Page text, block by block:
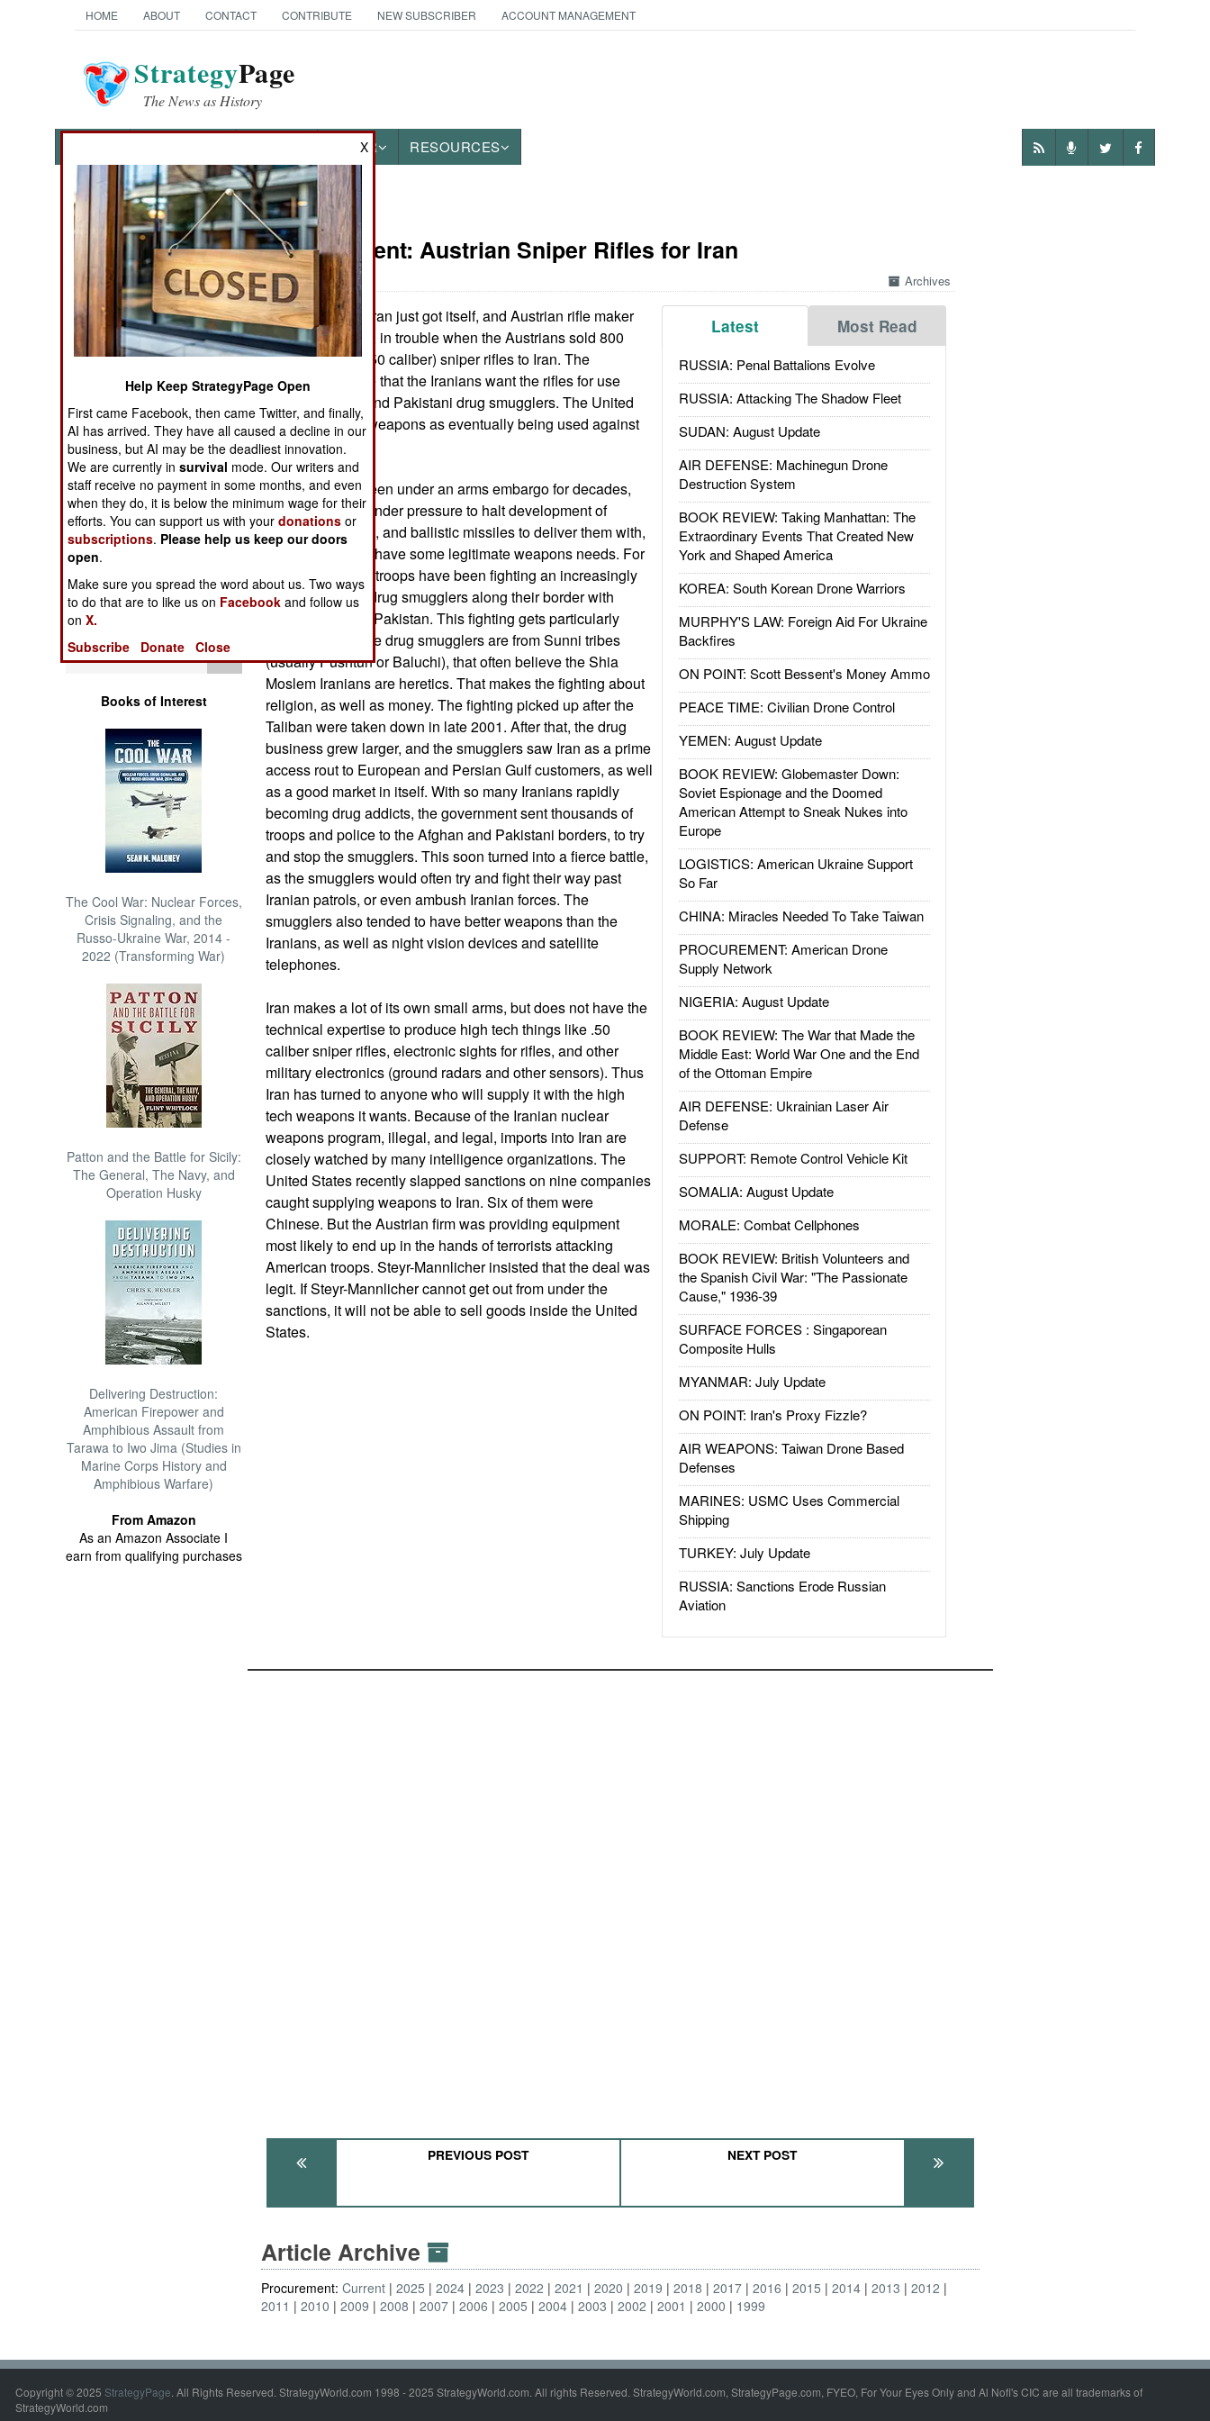
HOME ABOUT CONTACT CONTRIBUTE NEW SUBSCRIBER ACCOUNT MANAGEMENT
StrategyPage
The News as History
OTHER RESOURCES
News Categories
Ground Combat
Air Combat
Naval Operations
Operations
Human Factors
Special Weapons
Warfare by
Numbers
Logistics
Tools
Books of Interest
The Cool War: Nuclear Forces,
Crisis Signaling, and the
Russo-Ukraine War, 2014 -
2022 (Transforming War)
Patton and the Battle for Sicily:
The General, The Navy, and
Operation Husky
Delivering Destruction:
American Firepower and
Amphibious Assault from
Tarawa to Iwo Jima (Studies in
Marine Corps History and
Amphibious Warfare)
From Amazon
As an Amazon Associate I
earn from qualifying purchases
Procurement: Austrian Sniper Rifles for Iran
Archives
Latest Most Read
RUSSIA: Penal Battalions Evolve
RUSSIA: Attacking The Shadow Fleet
SUDAN: August Update
AIR DEFENSE: Machinegun Drone
Destruction System
BOOK REVIEW: Taking Manhattan: The
Extraordinary Events That Created New
York and Shaped America
KOREA: South Korean Drone Warriors
MURPHY'S LAW: Foreign Aid For Ukraine
Backfires
ON POINT: Scott Bessent's Money Ammo
PEACE TIME: Civilian Drone Control
YEMEN: August Update
BOOK REVIEW: Globemaster Down:
Soviet Espionage and the Doomed
American Attempt to Sneak Nukes into
Europe
LOGISTICS: American Ukraine Support
So Far
CHINA: Miracles Needed To Take Taiwan
PROCUREMENT: American Drone
Supply Network
NIGERIA: August Update
BOOK REVIEW: The War that Made the
Middle East: World War One and the End
of the Ottoman Empire
AIR DEFENSE: Ukrainian Laser Air
Defense
SUPPORT: Remote Control Vehicle Kit
SOMALIA: August Update
MORALE: Combat Cellphones
BOOK REVIEW: British Volunteers and
the Spanish Civil War: "The Passionate
Cause," 1936-39
SURFACE FORCES : Singaporean
Composite Hulls
MYANMAR: July Update
ON POINT: Iran's Proxy Fizzle?
AIR WEAPONS: Taiwan Drone Based
Defenses
MARINES: USMC Uses Commercial
Shipping
TURKEY: July Update
RUSSIA: Sanctions Erode Russian
Aviation
January 12, 2006:
Iran just got itself, and Austrian rifle maker
Steyr-Mannlicher, in trouble when the Austrians sold 800
HS50 12.7mm (.50 caliber) sniper rifles to Iran. The
Austrians believe that the Iranians want the rifles for use
against Afghan and Pakistani drug smugglers. The United
States sees the weapons as eventually being used against
U.S. troops.
While Iran has been under an arms embargo for decades,
and is currently under pressure to halt development of
nuclear weapons, and ballistic missiles to deliver them with,
the country does have some legitimate weapons needs. For
example, Iranian troops have been fighting an increasingly
bloody war with drug smugglers along their border with
Afghanistan and Pakistan. This fighting gets particularly
nasty because the drug smugglers are from Sunni tribes
(usually Pushtun or Baluchi), that often believe the Shia
Moslem Iranians are heretics. That makes the fighting about
religion, as well as money. The fighting picked up after the
Taliban were taken down in late 2001. After that, the drug
business grew larger, and the smugglers saw Iran as a prime
access rout to European and Persian Gulf customers, as well
as a good market in itself. With so many Iranians rapidly
becoming drug addicts, the government sent thousands of
troops and police to the Afghan and Pakistani borders, to try
and stop the smugglers. This soon turned into a fierce battle,
as the smugglers would often try and fight their way past
Iranian patrols, or even ambush Iranian forces. The
smugglers also tended to have better weapons than the
Iranians, as well as night vision devices and satellite
telephones.
Iran makes a lot of its own small arms, but does not have the
technical expertise to produce high tech things like .50
caliber sniper rifles, electronic sights for rifles, and other
military electronics (ground radars and other sensors). Thus
Iran has turned to anyone who will supply it with the high
tech weapons it wants. Because of the Iranian nuclear
weapons program, illegal, and legal, imports into Iran are
closely watched by many intelligence organizations. The
United States recently slapped sanctions on nine companies
caught supplying weapons to Iran. Six of them were
Chinese. But the Austrian firm was providing equipment
most likely to end up in the hands of terrorists attacking
American troops. Steyr-Mannlicher insisted that the deal was
legit. If Steyr-Mannlicher cannot get out from under the
sanctions, it will not be able to sell goods inside the United
States.
PREVIOUS POST NEXT POST
Article Archive
Procurement:Current 2025 2024 2023 2022 2021 2020 2019 2018 2017 2016 2015 2014 2013
2012
2011
2010 2009 2008 2007 2006 2005 2004 2003 2002 2001 2000 1999
Copyright © 2025 StrategyPage. All Rights Reserved. StrategyWorld.com 1998 - 2025 StrategyWorld.com. All rights Reserved. StrategyWorld.com, StrategyPage.com, FYEO, For Your Eyes Only and Al Nofi's CIC are all trademarks of
StrategyWorld.com
X
Help Keep StrategyPage Open
First came Facebook, then came Twitter, and finally,
AI has arrived. They have all caused a decline in our
business, but AI may be the deadliest innovation.
We are currently insurvival mode. Our writers and
staff receive no payment in some months, and even
when they do, it is below the minimum wage for their
efforts. You can support us with yourdonations or
subscriptions. Please help us keep our doors
open.
Make sure you spread the word about us. Two ways
to do that are to like us on Facebook and follow us
onX.
Subscribe
Donate Close